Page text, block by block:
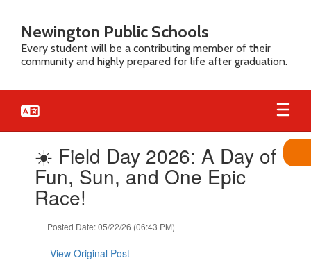
main
content
Newington Public Schools
Every student will be a contributing member of their
community and highly prepared for life after graduation.
☀️ Field Day 2026: A Day of
Fun, Sun, and One Epic
Race!
Posted Date: 05/22/26 (06:43 PM)
View Original Post